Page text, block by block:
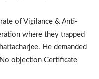
of Vigilance & Anti-
where they trapped
He demanded
objection Certificate